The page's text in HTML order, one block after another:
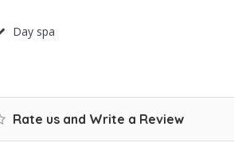
Day spa
Rate us and Write a Review